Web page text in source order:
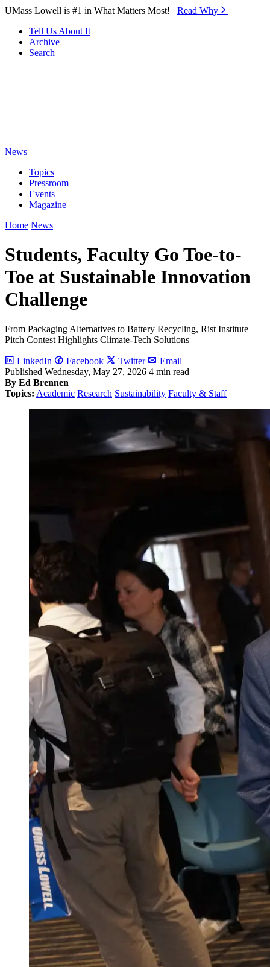
Skip to Main Content
UMass Lowell is #1 in What Matters Most! Read Why⁠
Tell Us About It
Archive
Search
News
Topics
Pressroom
Events
Magazine
Home News
Students, Faculty Go Toe-to-
Toe at Sustainable Innovation
Challenge
From Packaging Alternatives to Battery Recycling, Rist Institute
Pitch Contest Highlights Climate-Tech Solutions
LinkedIn Facebook Twitter
Email
Published Wednesday, May 27, 2026 4 min read
By Ed Brennen
Topics: Academic Research Sustainability Faculty & Staff